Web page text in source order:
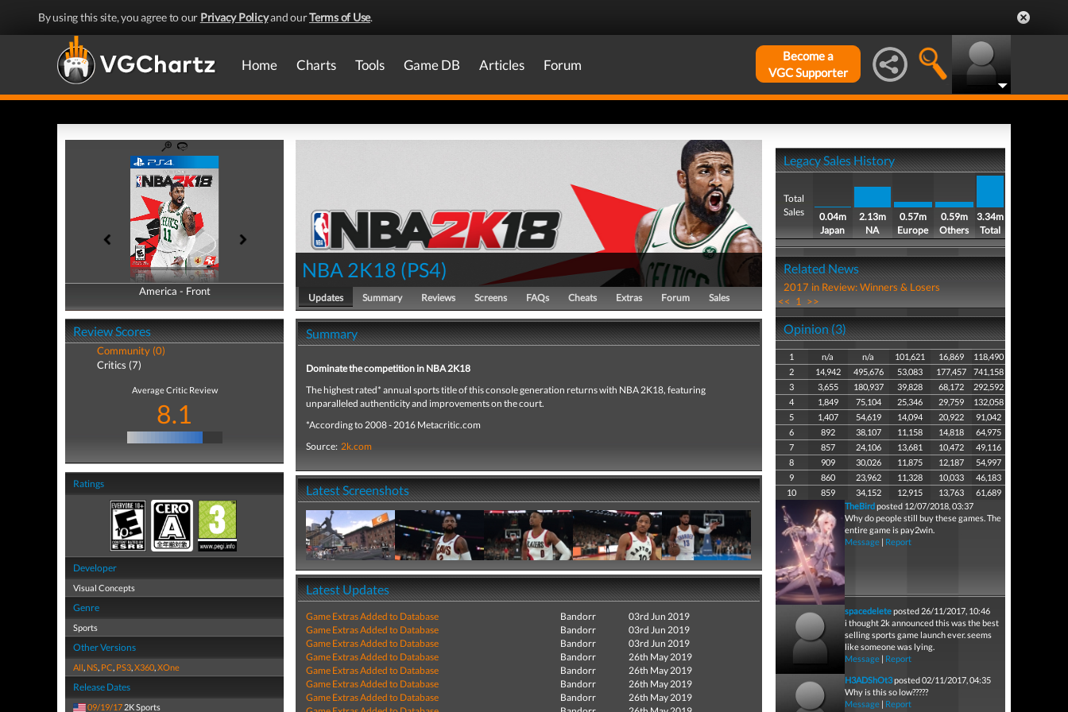
By using this site, you agree to our Privacy Policyand ourTerms of Use.
Home Charts Tools Game DB Articles Forum
Become a
VGC Supporter
America - Front
America - Back
Review Scores
Community (0)
Critics (7)
Average Critic Review
8.1
Ratings
Developer
Visual Concepts
Genre
Sports
Other Versions
All, NS, PC, PS3,X360,XOne
Release Dates
09/19/17 2K Sports
NBA 2K18 (PS4)
Updates Summary Reviews Screens FAQs Cheats Extras Forum Sales
Summary
Dominate the competition in NBA 2K18
The highest rated* annual sports title of this console generation returns with NBA 2K18, featuring
unparalleled authenticity and improvements on the court.
*According to 2008 - 2016 Metacritic.com
Source: 2k.com
Latest Screenshots
Latest Updates
Game Extras Added to Database Bandorr
03rd Jun 2019
Game Extras Added to Database
Bandorr
03rd Jun 2019
Game Extras Added to Database
Bandorr
03rd Jun 2019
Game Extras Added to Database
Bandorr
26th May 2019
Game Extras Added to Database
Bandorr
26th May 2019
Game Extras Added to Database
Bandorr
26th May 2019
Game Extras Added to Database
Bandorr
26th May 2019
Legacy Sales History
Total
Sales
0.04m
Japan
2.13m
NA
0.57m
Europe
0.59m
Others
3.34m
Total
Related News
2017 in Review: Winners & Losers
<< 1 >>
Opinion (3)
1 n/a n/a 101,621 16,869
118,490
2
14,942 495,676 53,083 177,457
741,158
3
3,655 180,937 39,828 68,172
292,592
4
1,849 75,104 25,346 29,759
132,058
5
1,407 54,619 14,094 20,922
91,042
6
892 38,107 11,158 14,818
64,975
7
857 24,106 13,681 10,472
49,116
8
909 30,026 11,875 12,187
54,997
9
860 23,962 11,328 10,033
46,183
10
859 34,152 12,915 13,763
61,689
TheBirdposted 12/07/2018, 03:37
Why do people still buy these games. The
entire game is pay2win.
Message| Report
spacedeleteposted 26/11/2017, 10:46
i thought 2k announced this was the best
selling sports game launch ever. seems
like someone was lying.
Message| Report
H3ADShOt3posted 02/11/2017, 04:35
Why is this so low?????
Message| Report